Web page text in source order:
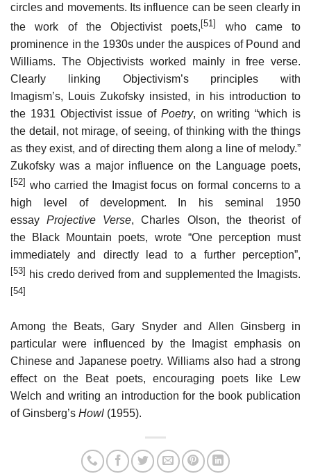
circles and movements. Its influence can be seen clearly in
the work of the Objectivist poets, [51]
who came to
prominence in the 1930s under the auspices of Pound and
Williams. The Objectivists worked mainly in free verse.
Clearly linking Objectivism’s principles with
Imagism’s, Louis Zukofsky insisted, in his introduction to
the 1931 Objectivist issue of Poetry, on writing “which is
the detail, not mirage, of seeing, of thinking with the things
as they exist, and of directing them along a line of melody.”
Zukofsky was a major influence on the Language poets,
[52] who carried the Imagist focus on formal concerns to a
high level of development. In his seminal 1950
essayProjective Verse, Charles Olson, the theorist of
the Black Mountain poets, wrote “One perception must
immediately and directly lead to a further perception”,
[53] his credo derived from and supplemented the Imagists.
[54]
Among the Beats, Gary Snyder and Allen Ginsberg in
particular were influenced by the Imagist emphasis on
Chinese and Japanese poetry. Williams also had a strong
effect on the Beat poets, encouraging poets like Lew
Welch and writing an introduction for the book publication
of Ginsberg’s Howl (1955).